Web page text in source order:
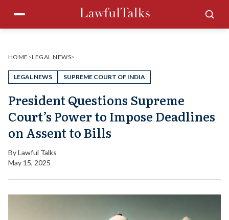
content
Menu
HOME >LEGAL NEWS>
LEGAL NEWS SUPREME COURT OF INDIA
President Questions Supreme
Court’s Power to Impose Deadlines
on Assent to Bills
ByLawful Talks
May 15, 2025